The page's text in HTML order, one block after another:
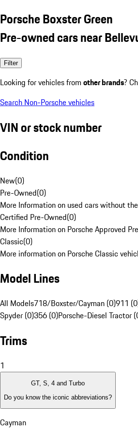
Porsche Boxster Green
Pre-owned cars near
Filter
Looking for vehicles from other brands?
Search Non-Porsche vehicles
VIN or stock number
Condition
New(0)
Pre-Owned(0)
More Information on used cars without
Certified Pre-Owned(0)
More Information on Porsche Approved
Classic(0)
More information on Porsche Classic
Model Lines
All Models718/Boxster/Cayman (0)911
Spyder (0)356 (0)Porsche-Diesel Tractor
Trims
1
GT, S, 4 and Turbo
Do you know the iconic abbreviations?
Cayman